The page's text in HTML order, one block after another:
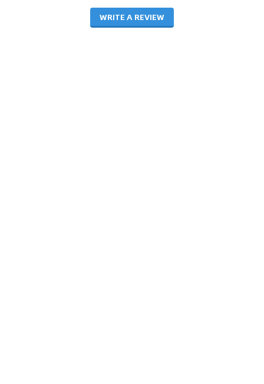
WRITE A REVIEW